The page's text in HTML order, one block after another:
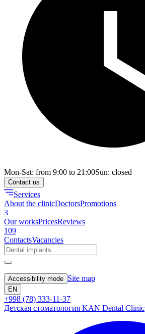
Mon-Sat: from 9:00 to 21:00Sun: closed
Contact us
Services
About the clinicDoctorsPromotions
3
Our worksPricesReviews
109
ContactsVacancies
Accessibility mode Site map
EN
+998 (78) 333-11-37
Детская стоматология KAN Dental Clinic